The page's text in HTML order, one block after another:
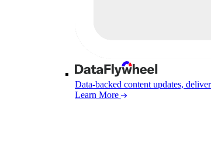
Data-backed content updates,
Learn More